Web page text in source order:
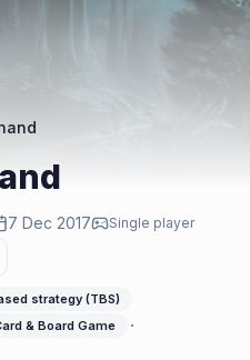
7 Dec 2017 Single player
strategy (TBS)
& Board Game ·